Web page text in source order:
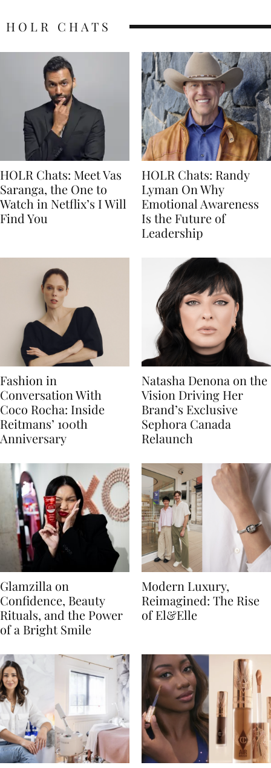
HOLR CHATS
HOLR Chats: Meet Vas
Saranga, the One to
Watch in Netflix’s I Will
Find You
HOLR Chats: Randy
Lyman On Why
Emotional Awareness
Is the Future of
Leadership
Fashion in
Conversation With
Coco Rocha: Inside
Reitmans’ 100th
Anniversary
Natasha Denona on the
Vision Driving Her
Brand’s Exclusive
Sephora Canada
Relaunch
Glamzilla on
Confidence, Beauty
Rituals, and the Power
of a Bright Smile
Modern Luxury,
Reimagined: The Rise
of El&Elle